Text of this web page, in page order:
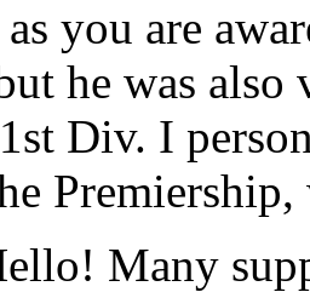
you are
he was
Div. I
Premiership,
Many